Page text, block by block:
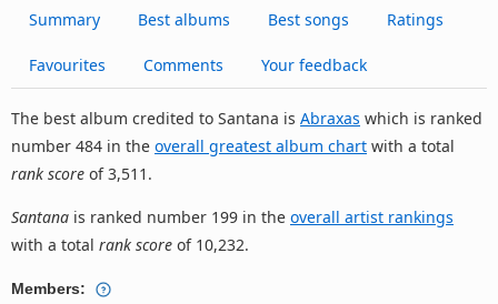
Summary Best albums Best songs Ratings
Favourites Comments Your feedback
The best album credited to Santana is Abraxas which is ranked
number 484 in the overall greatest album chart with a total
rank score of 3,511.
Santana is ranked number 199 in the overall artist rankings
with a total rank score of 10,232.
Members: